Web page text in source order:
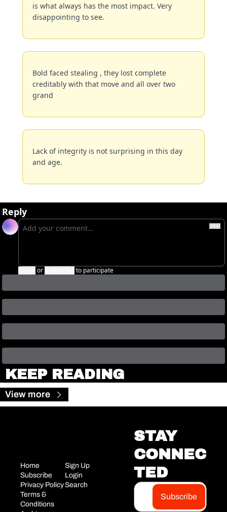
is what always has the most impact. Very
disappointing to see.
Bold faced stealing , they lost complete
creditably with that move and all over two
grand
Lack of integrity is not surprising in this day
and age.
Reply
or to participate
KEEP READING
View more
Home
Subscribe
Privacy Policy
Terms &
Conditions
Sign Up
Login
Search
STAY
CONNEC
TED
Subscribe